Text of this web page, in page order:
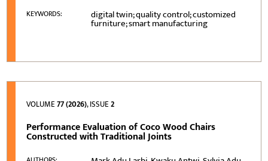
KEYWORDS: digital twin; quality control; customized
furniture; smart manufacturing
VOLUME77 (2026), ISSUE2
Performance Evaluation of Coco Wood Chairs
Constructed with Traditional Joints